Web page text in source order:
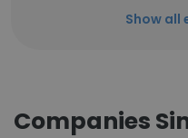
Show all
Companies